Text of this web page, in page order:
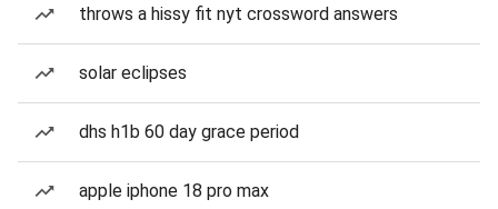
throws a hissy fit nyt crossword answers
solar eclipses
dhs h1b 60 day grace period
apple iphone 18 pro max